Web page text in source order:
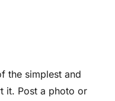
the simplest and
it. Post a photo or